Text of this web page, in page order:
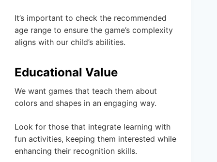
It’s important to check the recommended
age range to ensure the game’s complexity
aligns with our child’s abilities.
Educational Value
We want games that teach them about
colors and shapes in an engaging way.
Look for those that integrate learning with
fun activities, keeping them interested while
enhancing their recognition skills.